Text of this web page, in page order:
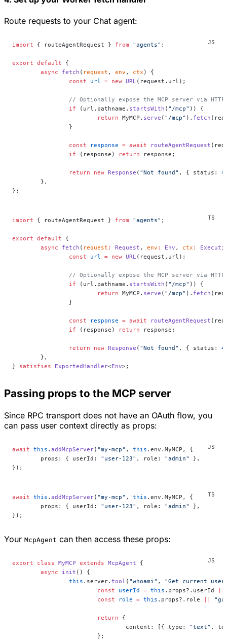
Route requests to your Chat agent:
import { routeAgentRequest } from "agents" ;
export default {
	async
fetch ( request , env , ctx ) {
		const
url = new URL (request.url);
// Optionally expose the MCP server via
		if
(url.pathname. startsWith ( "/mcp" )) {
			return
MyMCP. serve ( "/mcp" ). fetch
		}
		const
response = await routeAgentRequest
		if
(response) return response;
		return
new Response ( "Not found" , { status:
	},
};
import { routeAgentRequest } from "agents" ;
export default {
	async
fetch ( request : Request , env : Env , ctx :
		const
url = new URL (request.url);
// Optionally expose the MCP server via
		if
(url.pathname. startsWith ( "/mcp" )) {
			return
MyMCP. serve ( "/mcp" ). fetch
		}
		const
response = await routeAgentRequest
		if
(response) return response;
		return
new Response ( "Not found" , { status:
	},
} satisfies ExportedHandler<Env>;
Passing props to the MCP server
Since RPC transport does not have an OAuth flow, you
can pass user context directly as props:
await this . addMcpServer( "my-mcp" , this .env.MyMCP, {
	props: { userId:
"user-123" , role: "admin"
},
});
await this . addMcpServer( "my-mcp" , this .env.MyMCP, {
	props: { userId:
"user-123" , role: "admin"
},
});
Your McpAgent can then access these props:
export class MyMCP extends McpAgent {
	async
init () {
		this
.server. tool ( "whoami" , "Get current
			const
userId = this .props?.userId ||
			const
role = this .props?.role ||
			return
{
				content: [{ type:
"text" ,
			};